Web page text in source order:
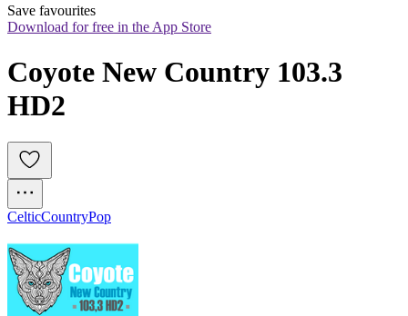
Save favourites
Download for free in the App Store
Coyote New Country 103.3
HD2
CelticCountryPop